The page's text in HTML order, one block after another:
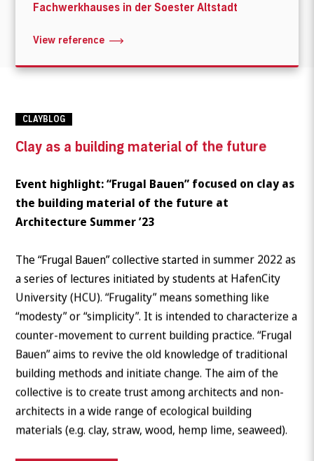
Fachwerkhauses in der Soester Altstadt
View reference
CLAYBLOG
Clay as a building material of the future
Event highlight: “Frugal Bauen” focused on clay as
the building material of the future at
Architecture Summer ’23
The “Frugal Bauen” collective started in summer 2022 as
a series of lectures initiated by students at HafenCity
University (HCU). “Frugality” means something like
“modesty” or “simplicity”. It is intended to characterize a
counter-movement to current building practice. “Frugal
Bauen” aims to revive the old knowledge of traditional
building methods and initiate change. The aim of the
collective is to create trust among architects and non-
architects in a wide range of ecological building
materials (e.g. clay, straw, wood, hemp lime, seaweed).